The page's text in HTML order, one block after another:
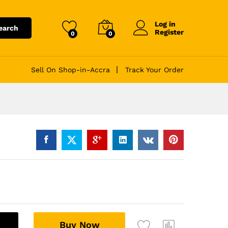
0 0
Log in
Register
Sell On Shop-in-Accra Track Your Order
Buy Now